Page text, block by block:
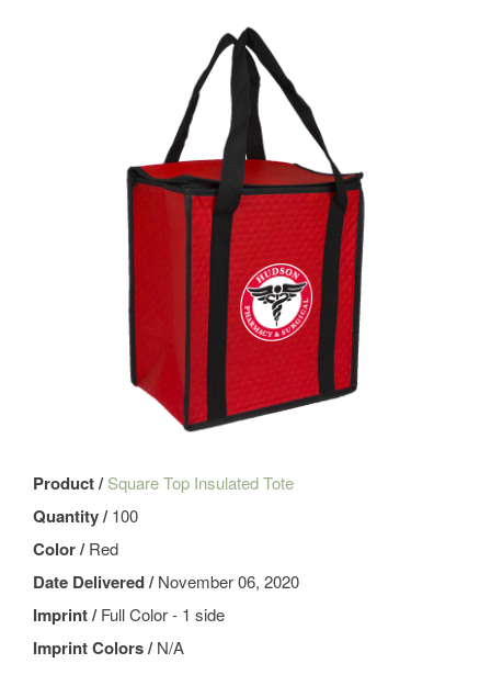
Product /Square Top Insulated Tote
Quantity /100
Color /Red
Date Delivered /November 06, 2020
Imprint /Full Color - 1 side
Imprint Colors /N/A